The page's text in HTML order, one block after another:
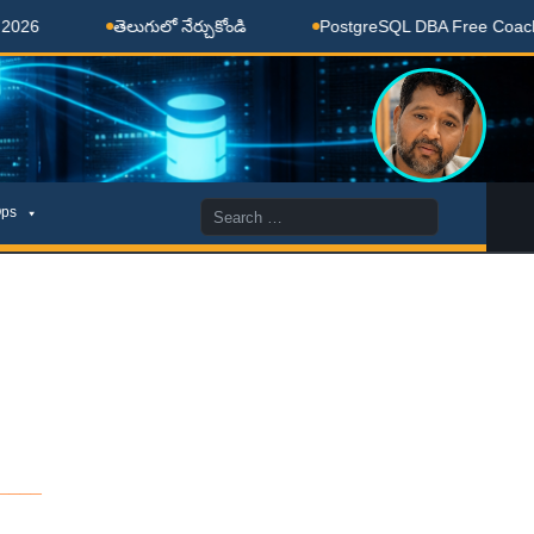
తెలుగులో నేర్చుకోండి PostgreSQL DBA Free Coaching
Search
for: